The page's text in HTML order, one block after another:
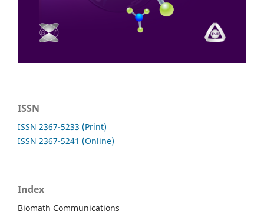
ISSN
ISSN 2367-5233 (Print)
ISSN 2367-5241 (Online)
Index
Biomath Communications